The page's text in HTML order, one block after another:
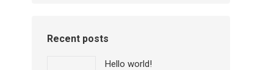
Recent posts
Hello world!